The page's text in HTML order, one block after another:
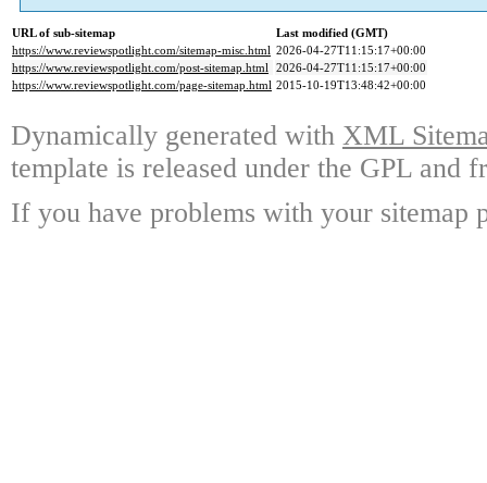
URL of sub-sitemap
Last modified (GMT)
https://www.reviewspotlight.com/sitemap-misc.html 2026-04-27T11:15:17+00:00
https://www.reviewspotlight.com/post-sitemap.html 2026-04-27T11:15:17+00:00
https://www.reviewspotlight.com/page-sitemap.html 2015-10-19T13:48:42+00:00
Dynamically generated with XML
template is released under the GPL and
If you have problems with your sitemap